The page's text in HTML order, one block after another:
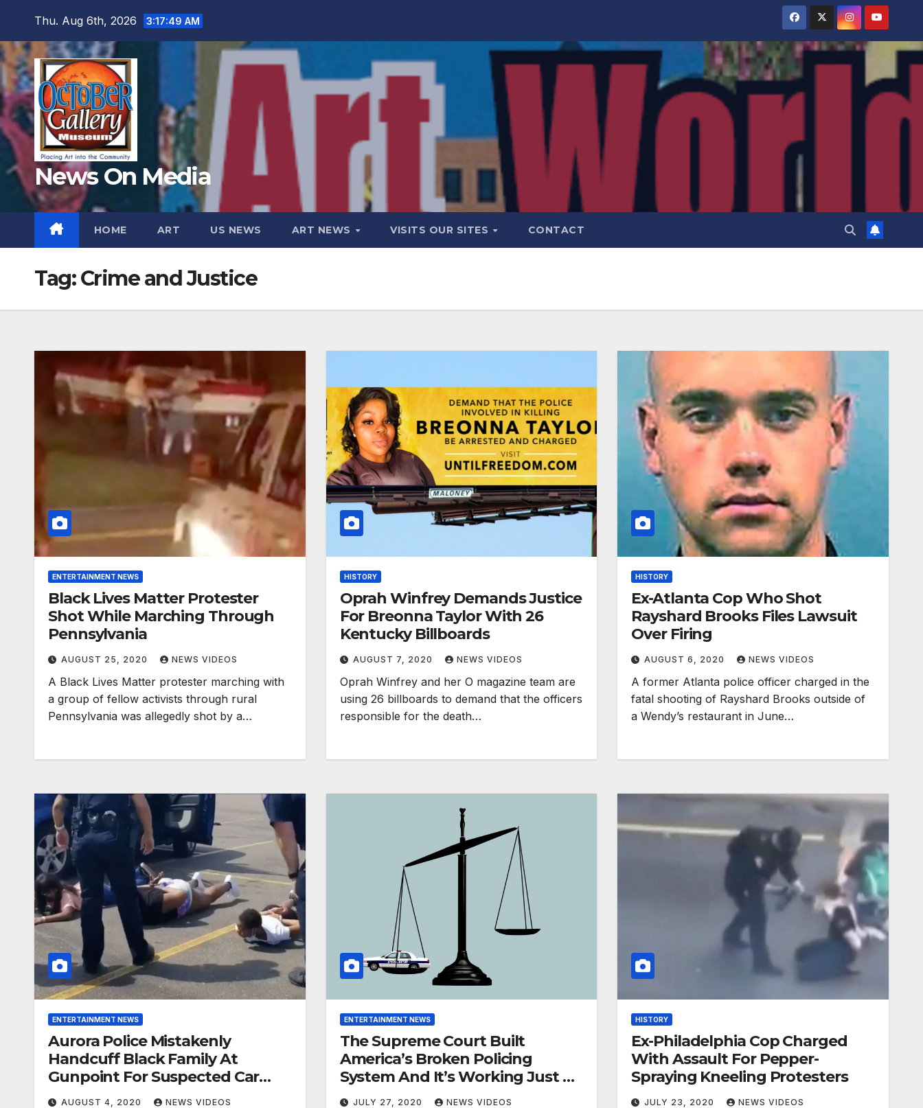
content
Thu. Aug 6th, 2026 3:17:51 AM
News On Media
HOME ART US NEWS ART NEWS VISITS OUR SITES CONTACT
Tag:Crime and Justice
ENTERTAINMENT NEWS
Black Lives Matter Protester
Shot While Marching Through
Pennsylvania
AUGUST 25, 2020 NEWS VIDEOS
A Black Lives Matter protester marching with
a group of fellow activists through rural
Pennsylvania was allegedly shot by a…
HISTORY
Oprah Winfrey Demands Justice
For Breonna Taylor With 26
Kentucky Billboards
AUGUST 7, 2020 NEWS VIDEOS
Oprah Winfrey and her O magazine team are
using 26 billboards to demand that the officers
responsible for the death…
HISTORY
Ex-Atlanta Cop Who Shot
Rayshard Brooks Files Lawsuit
Over Firing
AUGUST 6, 2020 NEWS VIDEOS
A former Atlanta police officer charged in the
fatal shooting of Rayshard Brooks outside of
a Wendy’s restaurant in June…
ENTERTAINMENT NEWS
Aurora Police Mistakenly
Handcuff Black Family At
Gunpoint For Suspected Car
Theft
AUGUST 4, 2020 NEWS VIDEOS
ENTERTAINMENT NEWS
The Supreme Court Built
America’s Broken Policing
System And It’s Working Just As
Intended
JULY 27, 2020 NEWS VIDEOS
HISTORY
Ex-Philadelphia Cop Charged
With Assault For Pepper-
Spraying Kneeling Protesters
JULY 23, 2020 NEWS VIDEOS